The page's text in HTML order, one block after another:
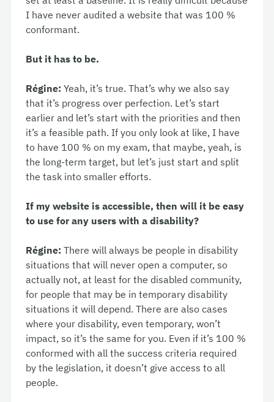
I have never audited a website that was 100 %
conformant.
But it has to be.
Régine: Yeah, it’s true. That’s why we also say
that it’s progress over perfection. Let’s start
earlier and let’s start with the priorities and then
it’s a feasible path. If you only look at like, I have
to have 100 % on my exam, that maybe, yeah, is
the long-term target, but let’s just start and split
the task into smaller efforts.
If my website is accessible, then will it be easy
to use for any users with a disability?
Régine: There will always be people in disability
situations that will never open a computer, so
actually not, at least for the disabled community,
for people that may be in temporary disability
situations it will depend. There are also cases
where your disability, even temporary, won’t
impact, so it’s the same for you. Even if it’s 100 %
conformed with all the success criteria required
by the legislation, it doesn’t give access to all
people.